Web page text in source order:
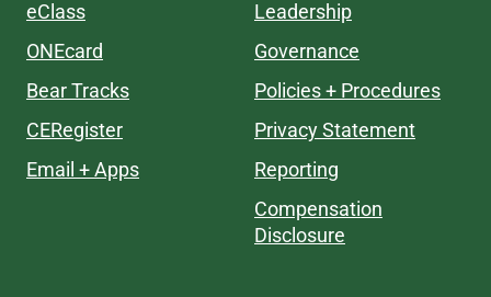
eClass
ONEcard
Bear Tracks
CERegister
Email + Apps
Leadership
Governance
Policies + Procedures
Privacy Statement
Reporting
Compensation
Disclosure